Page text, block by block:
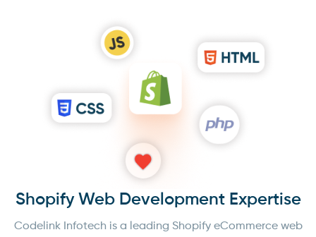
Shopify Web Development Expertise
Codelink Infotech is a leading Shopify eCommerce web